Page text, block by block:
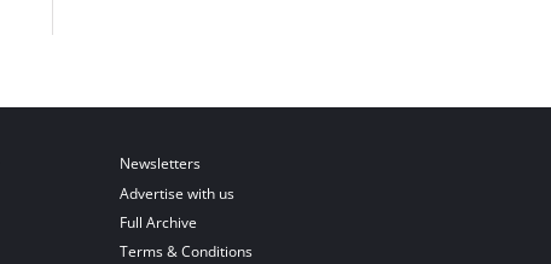
Newsletters
Advertise with us
Full Archive
Terms & Conditions